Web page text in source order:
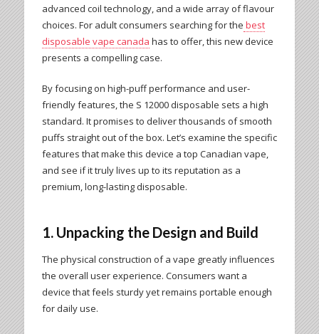
advanced coil technology, and a wide array of flavour
choices. For adult consumers searching for the best
disposable vape canada has to offer, this new device
presents a compelling case.
By focusing on high-puff performance and user-
friendly features, the S 12000 disposable sets a high
standard. It promises to deliver thousands of smooth
puffs straight out of the box. Let’s examine the specific
features that make this device a top Canadian vape,
and see if it truly lives up to its reputation as a
premium, long-lasting disposable.
1. Unpacking the Design and Build
The physical construction of a vape greatly influences
the overall user experience. Consumers want a
device that feels sturdy yet remains portable enough
for daily use.